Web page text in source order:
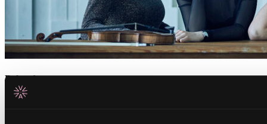
Related events